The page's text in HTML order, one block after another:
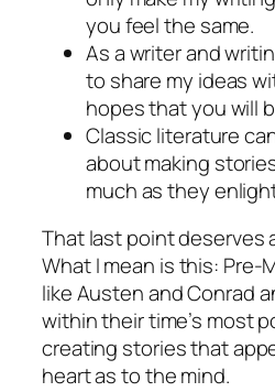
you feel the same.
As a writer and
to share my ideas
hopes that you will
Classic literature
about making
much as they
That last point deserves
What I mean is this: Pre-
like Austen and Conrad
within their time’s most
creating stories that
heart as to the mind.